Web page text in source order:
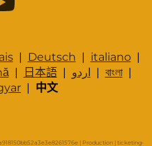
| Deutsch | italiano|
| 日本語| اردو | বাংলা|
| 中文
| Production | ticketing-